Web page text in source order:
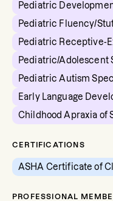
Pediatric
Pediatric Fluency/
Pediatric Receptive-
Pediatric/Adolescent
Pediatric Autism
Early Language
Childhood Apraxia of
CERTIFICATIONS
ASHA Certificate of
PROFESSIONAL